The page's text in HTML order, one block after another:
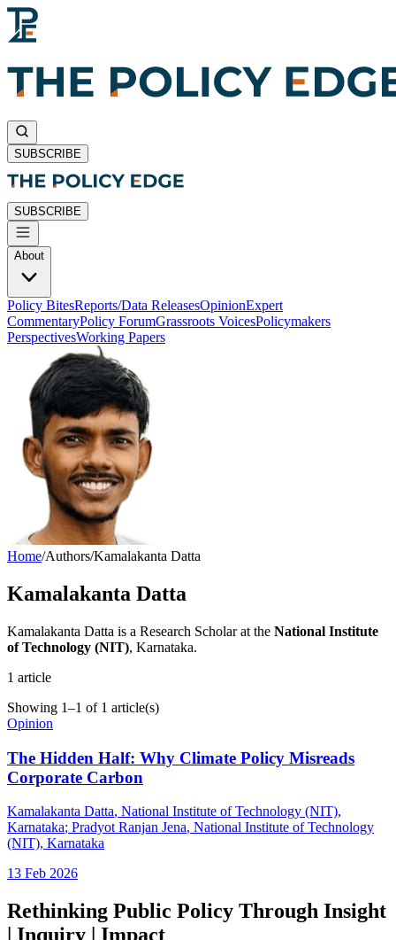
SUBSCRIBE
SUBSCRIBE
About
Policy BitesReports/Data ReleasesOpinionExpert
CommentaryPolicy ForumGrassroots VoicesPolicymakers
PerspectivesWorking Papers
Home/Authors/Kamalakanta Datta
Kamalakanta Datta
Kamalakanta Datta is a Research Scholar at the National Institute
of Technology (NIT), Karnataka.
1 article
Showing 1–1 of 1 article(s)
Opinion
The Hidden Half: Why Climate Policy Misreads
Corporate Carbon
Kamalakanta Datta, National Institute of Technology (NIT),
Karnataka; Pradyot Ranjan Jena, National Institute of Technology
(NIT), Karnataka
13 Feb 2026
Rethinking Public Policy Through Insight
| Inquiry | Impact